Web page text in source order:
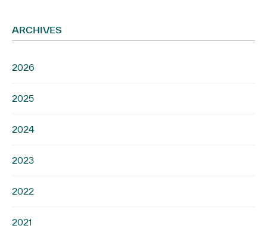
ARCHIVES
2026
2025
2024
2023
2022
2021